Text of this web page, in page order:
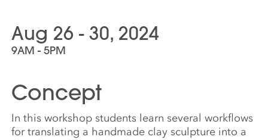
Aug 26 - 30, 2024
9AM - 5PM
Concept
In this workshop students learn several workflows
for translating a handmade clay sculpture into a